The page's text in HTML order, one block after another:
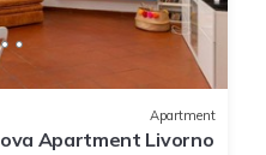
Apartment
Apartment Livorno